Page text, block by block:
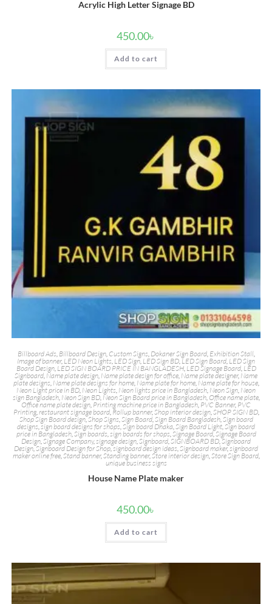
Acrylic High Letter Signage BD
450.00৳
Add to cart
Billboard Ads, Billboard Design, Custom Signs, Dokaner Sign Board, Exhibition Stall,
Image of banner, LED Neon Lights, LED Sign, LED Sign BD,LED Sign Board, LED Sign
Board Design, LED SIGN BOARD PRICE IN BANGLADESH, LED Signage Board, LED
Signboard, Name plate design, Name plate design for office, Name plate designer, Name
plate designs, Name plate designs for home, Name plate for home, Name plate for house,
Neon Light price in BD, Neon Lights, Neon lights price in Bangladesh, Neon Sign, Neon
sign Bangladesh, Neon Sign BD, Neon Sign Board price in Bangladesh, Office name plate,
Office name plate design, Printing machine price in Bangladesh, PVC Banner, PVC
Printing,restaurant signage board, Rollup banner,Shop interior design,SHOP SIGN BD,
Shop Sign Board design,Shop Signs,Sign Board,Sign Board Bangladesh,Sign board
designs,sign board designs for shops,Sign board Dhaka,Sign Board Light,Sign board
price in Bangladesh,Sign boards,sign boards for shops,Signage Board,Signage Board
Design,Signage Company,signage design,Signboard,SIGNBOARD BD,Signboard
Design,Signboard Design for Shop,signboard design ideas,Signboard maker,signboard
maker online free,Stand banner,Standing banner,Store interior design,Store Sign Board,
unique business signs
House Name Plate maker
450.00৳
Add to cart